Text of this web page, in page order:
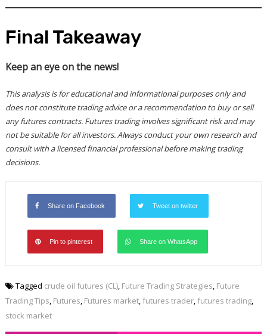
Final Takeaway
Keep an eye on the news!
This analysis is for educational and informational purposes only and
does not constitute trading advice or a recommendation to buy or sell
any futures contracts. Futures trading involves significant risk and may
not be suitable for all investors. Always conduct your own research and
consult with a licensed financial professional before making trading
decisions.
Share on Facebook Tweet on twitter
Pin to pinterest Share on WhatsApp
Tagged crude oil futures (CL), Future Trading Strategies, Future
Trading Tips, Futures, Futures market, futures trader, futures trading,
stock market